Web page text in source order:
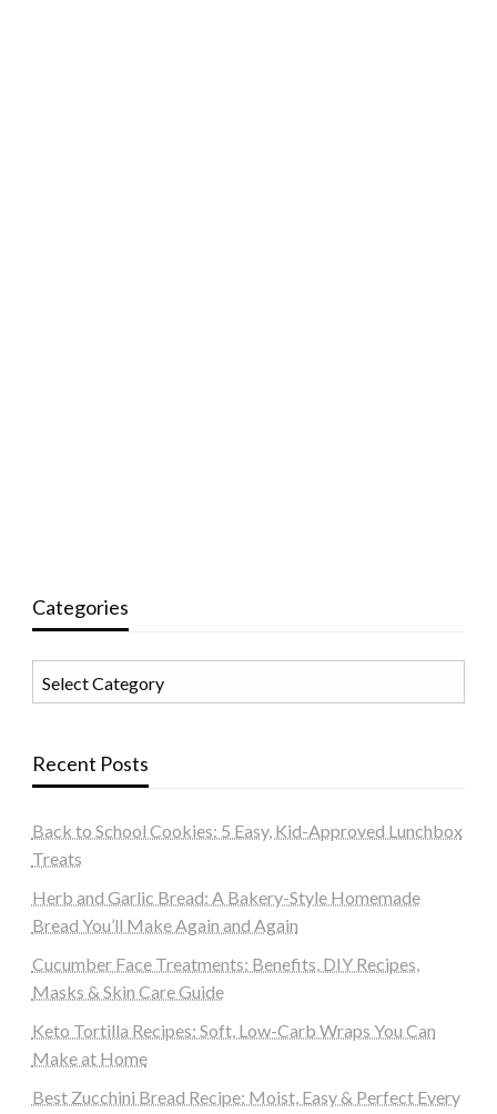
Categories
Recent Posts
Back to School Cookies: 5 Easy, Kid-Approved Lunchbox
Treats
Herb and Garlic Bread: A Bakery-Style Homemade
Bread You’ll Make Again and Again
Cucumber Face Treatments: Benefits, DIY Recipes,
Masks & Skin Care Guide
Keto Tortilla Recipes: Soft, Low-Carb Wraps You Can
Make at Home
Best Zucchini Bread Recipe: Moist, Easy & Perfect Every